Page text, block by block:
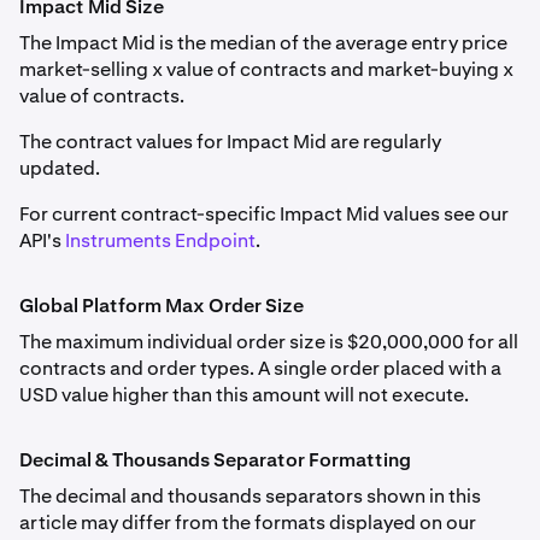
next drop-down menu.
Margin Classand maximum leverage by position size
are detailed in Derivatives Margin Schedule & Maximum
Leverage.
Forex Perpetual (FX perps) information is detailed in
Forex Perpetual Futures
Delisted and settled contracts are archived
1inch (1INCH)
If the funding rate is positive, long positions pay short
positions; if negative, short positions pay long positions.
market conditions. The price difference is calculated
hourly, with funding adjustments reflected as unrealized
the net position changes.
Auto-Roll Period
Rate-setting Calculation Window
FF_ETHUSD
Weekly, Monthly, Quarterly, Semiannual
0.001
8,000
FF_SOLUSD
Monthly, Quarterly
Solana (SOL)
Impact Mid Size
The Impact Mid is the median of the average entry price
market-selling x value of contracts and market-buying x
value of contracts.
The contract values for Impact Mid are regularly
updated.
For current contract-specific Impact Mid values see our
API'sInstruments Endpoint.
Global Platform Max Order Size
The maximum individual order size is $20,000,000 for all
contracts and order types. A single order placed with a
USD value higher than this amount will not execute.
Decimal & Thousands Separator Formatting
The decimal and thousands separators shown in this
article may differ from the formats displayed on our